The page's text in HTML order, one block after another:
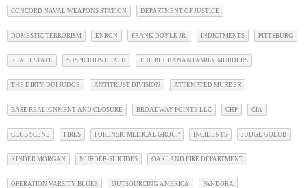
CONCORD NAVAL WEAPONS STATION DEPARTMENT OF JUSTICE
DOMESTIC TERRORISM ENRON FRANK DOYLE JR. INDICTMENTS PITTSBURG
REAL ESTATE SUSPICIOUS DEATH THE BUCHANAN FAMILY MURDERS
THE DIRTY DUI JUDGE ANTITRUST DIVISION ATTEMPTED MURDER
BASE REALIGNMENT AND CLOSURE BROADWAY POINTE LLC CHP CIA
CLUB SCENE FIRES FORENSIC MEDICAL GROUP INCIDENTS JUDGE GOLUB
KINDER MORGAN MURDER-SUICIDES OAKLAND FIRE DEPARTMENT
OPERATION VARSITY BLUES OUTSOURCING AMERICA PANDORA